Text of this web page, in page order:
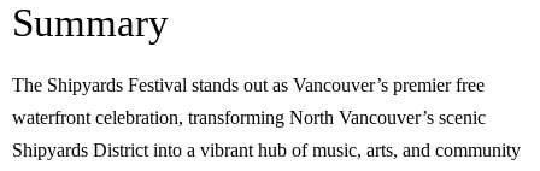
Summary
The Shipyards Festival stands out as Vancouver’s premier free
waterfront celebration, transforming North Vancouver’s scenic
Shipyards District into a vibrant hub of music, arts, and community